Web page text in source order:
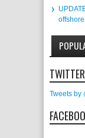
Tweets by